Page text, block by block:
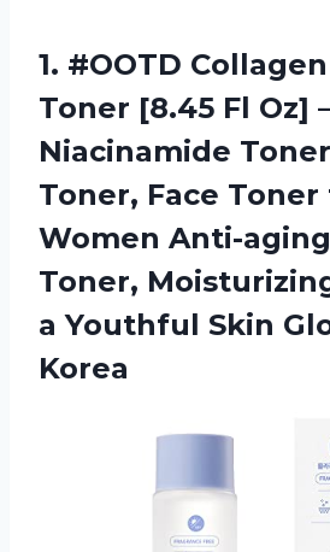
1. #OOTD
Toner [8.45 Fl Oz]
Niacinamide
Toner, Face Toner
Women Anti-
Toner,
a Youthful Skin
Korea